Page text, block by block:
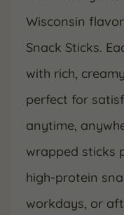
Wisconsin
Snack Sticks.
with rich,
perfect for
anytime,
wrapped sticks
high-protein
workdays, or